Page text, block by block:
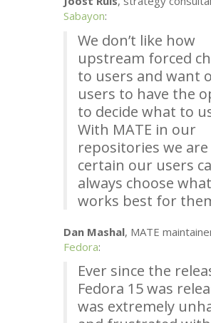
Sabayon:
We don’t like how
upstream forced
to users and want
users to have the
to decide what to
With MATE in our
repositories we are
certain our users
always choose what
works best for
Dan Mashal, MATE
Fedora:
Ever since the
Fedora 15 was
was extremely